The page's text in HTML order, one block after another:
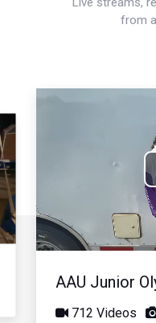
from
AAU Junior
712 Videos